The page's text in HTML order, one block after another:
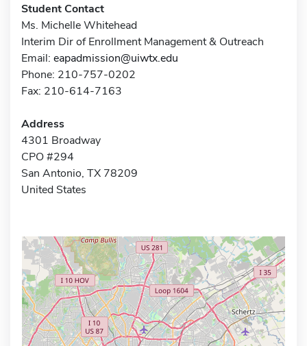
Student Contact
Ms. Michelle Whitehead
Interim Dir of Enrollment Management & Outreach
Email: eapadmission@uiwtx.edu
Phone: 210-757-0202
Fax: 210-614-7163
Address
4301 Broadway
CPO #294
San Antonio, TX 78209
United States